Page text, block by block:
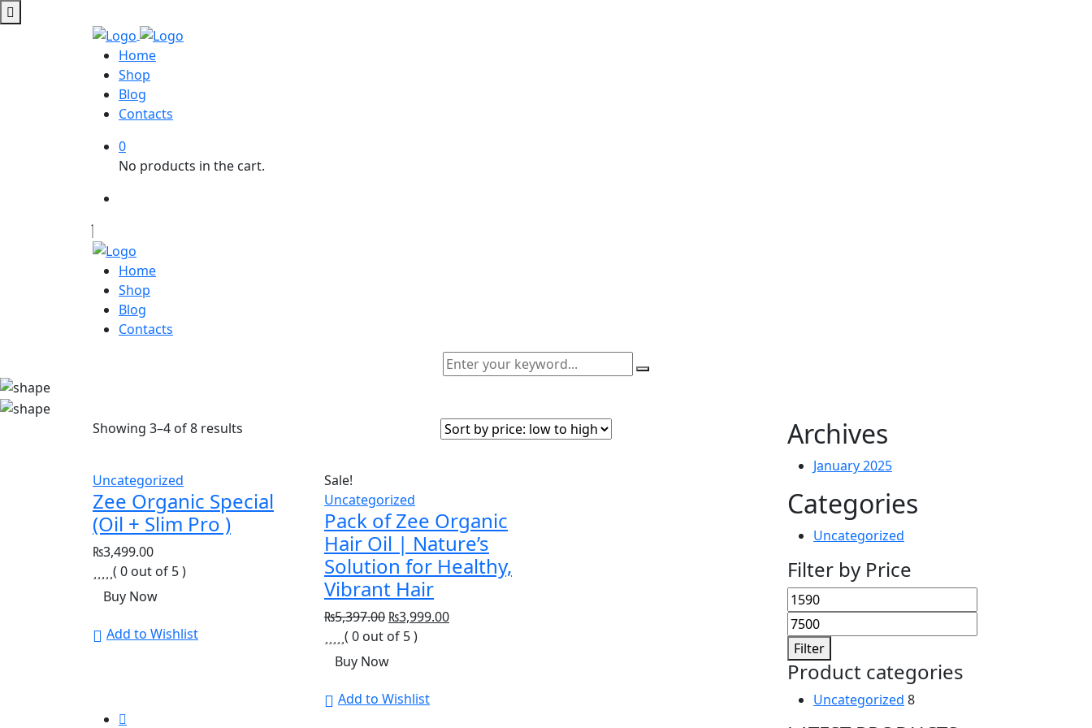
Home
Shop
Blog
Contacts
0
No products in the cart.
Home
Shop
Blog
Contacts
Showing 3–4 of8 results
Uncategorized
Zee Organic Special
(Oil + Slim Pro )
₨3,499.00
( 0 out of 5 )
Buy Now
Add to Wishlist
Sale!
Uncategorized
Pack of Zee Organic
Hair Oil | Nature’s
Solution for Healthy,
Vibrant Hair
₨5,397.00 Original
price
was:
₨3,999.00Current
( 0 out of 5 )
Buy Now
Add to Wishlist
Archives
January 2025
Categories
Uncategorized
Filter by Price
Min
price
price
Filter
Product categories
Uncategorized 8